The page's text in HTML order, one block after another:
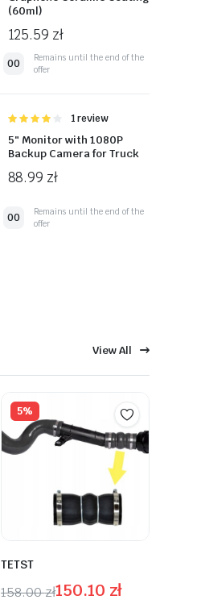
(60ml)
125.59 zł
00
Remains until the end of the
offer
Oceniono
1 review
5″ Monitor with 1080P
Backup Camera for Truck
88.99 zł
00
Remains until the end of the
offer
View All
5%
TETST
158.00zł150.10 zł